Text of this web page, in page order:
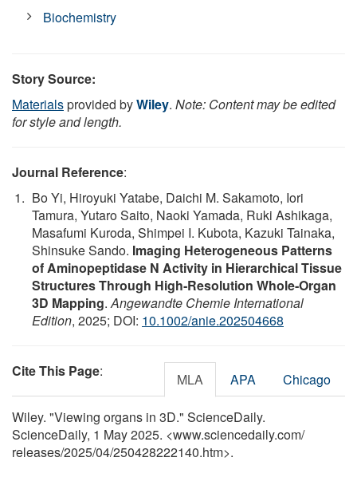
Biochemistry
Story Source:
Materialsprovided byWiley. Note: Content may be edited
for style and length.
Journal Reference:
Bo Yi, Hiroyuki Yatabe, Daichi M. Sakamoto, Iori
Tamura, Yutaro Saito, Naoki Yamada, Ruki Ashikaga,
Masafumi Kuroda, Shimpei I. Kubota, Kazuki Tainaka,
Shinsuke Sando. Imaging Heterogeneous Patterns
of Aminopeptidase N Activity in Hierarchical Tissue
Structures Through High‐Resolution Whole‐Organ
3D Mapping.Angewandte Chemie International
Edition, 2025; DOI: 10.1002/anie.202504668
Cite This Page: MLA APA Chicago
Wiley. "Viewing organs in 3D." ScienceDaily.
ScienceDaily, 1 May 2025. <www.sciencedaily.com/
releases/2025/04/250428222140.htm>.